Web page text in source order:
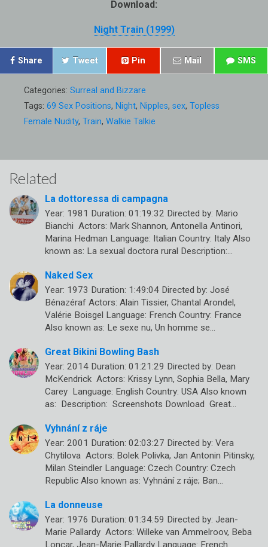
Download:
Night Train (1999)
Share Tweet Pin Mail SMS
Categories: Surreal and Bizzare
Tags: 69 Sex Positions, Night, Nipples, sex, Topless
Female Nudity, Train, Walkie Talkie
Related
La dottoressa di campagna
Year: 1981 Duration: 01:19:32 Directed by: Mario
Bianchi Actors: Mark Shannon, Antonella Antinori,
Marina Hedman Language: Italian Country: Italy Also
known as: La sexual doctora rural Description:…
Naked Sex
Year: 1973 Duration: 1:49:04 Directed by: José
Bénazéraf Actors: Alain Tissier, Chantal Arondel,
Valérie Boisgel Language: French Country: France
Also known as: Le sexe nu, Un homme se…
Great Bikini Bowling Bash
Year: 2014 Duration: 01:21:29 Directed by: Dean
McKendrick Actors: Krissy Lynn, Sophia Bella, Mary
Carey Language: English Country: USA Also known
as: Description: Screenshots Download Great…
Vyhnání z ráje
Year: 2001 Duration: 02:03:27 Directed by: Vera
Chytilova Actors: Bolek Polivka, Jan Antonin Pitinsky,
Milan Steindler Language: Czech Country: Czech
Republic Also known as: Vyhnání z ráje; Ban…
La donneuse
Year: 1976 Duration: 01:34:59 Directed by: Jean-
Marie Pallardy Actors: Willeke van Ammelroov, Beba
Loncar, Jean-Marie Pallardy Language: French